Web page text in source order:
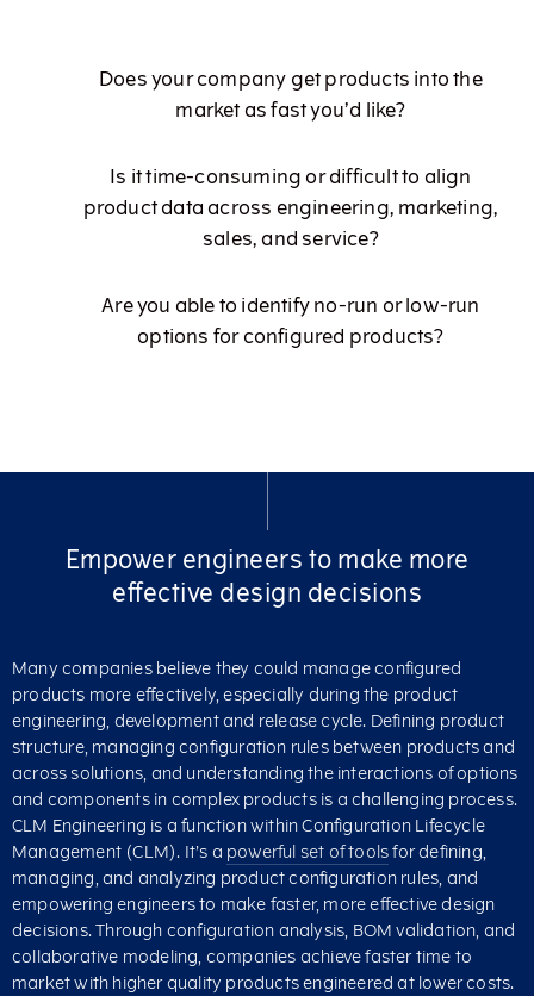
Does your company get products into the
market as fast you’d like?
Is it time-consuming or difficult to align
product data across engineering, marketing,
sales, and service?
Are you able to identify no-run or low-run
options for configured products?
Empower engineers to make more
effective design decisions
Many companies believe they could manage configured
products more effectively, especially during the product
engineering, development and release cycle. Defining product
structure, managing configuration rules between products and
across solutions, and understanding the interactions of options
and components in complex products is a challenging process.
CLM Engineering is a function within Configuration Lifecycle
Management (CLM). It’s a powerful set of toolsfor defining,
managing, and analyzing product configuration rules, and
empowering engineers to make faster, more effective design
decisions. Through configuration analysis, BOM validation, and
collaborative modeling, companies achieve faster time to
market with higher quality products engineered at lower costs.